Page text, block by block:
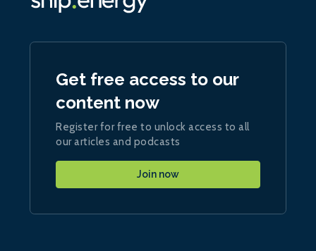
Get free access to our
content now
Register for free to unlock access to all
our articles and podcasts
Join now